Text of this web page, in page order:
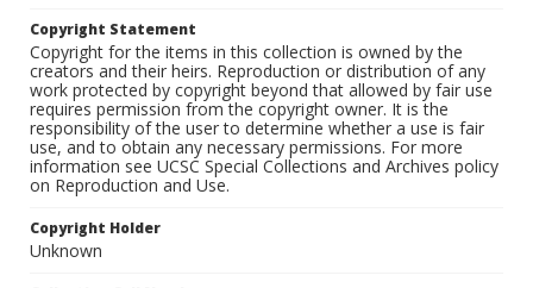
Copyright Statement
Copyright for the items in this collection is owned by the
creators and their heirs. Reproduction or distribution of any
work protected by copyright beyond that allowed by fair use
requires permission from the copyright owner. It is the
responsibility of the user to determine whether a use is fair
use, and to obtain any necessary permissions. For more
information see UCSC Special Collections and Archives policy
on Reproduction and Use.
Copyright Holder
Unknown